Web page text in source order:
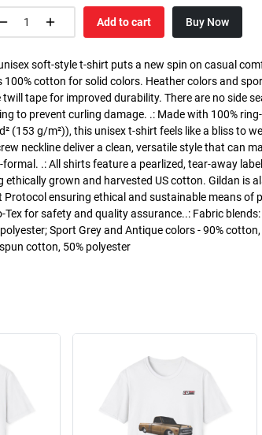
Add to cart Buy Now
soft-style t-shirt puts a new spin on casual
100% cotton for solid colors. Heather colors and
twill tape for improved durability. There are no side
to prevent curling damage. .: Made with 100%
(153 g/m²)), this unisex t-shirt feels like a bliss to
neckline deliver a clean, versatile style that can
formal. .: All shirts feature a pearlized, tear-away
ethically grown and harvested US cotton. Gildan is
Protocol ensuring ethical and sustainable means of
Tex for safety and quality assurance..: Fabric
Sport Grey and Antique colors - 90%
cotton, 50% polyester